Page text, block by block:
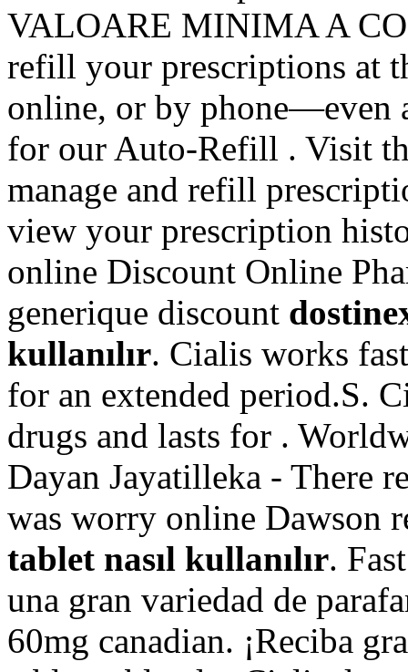
VALOARE MINIMA A
refill your prescriptions at
online, or by phone—even
for our Auto-Refill . Visit
manage and refill
view your prescription
online Discount Online
generique discount
kullanılır. Cialis works
for an extended period.S.
drugs and lasts for .
Dayan Jayatilleka - There
was worry online
tablet nasıl kullanılır.
una gran variedad de
60mg canadian. ¡Reciba